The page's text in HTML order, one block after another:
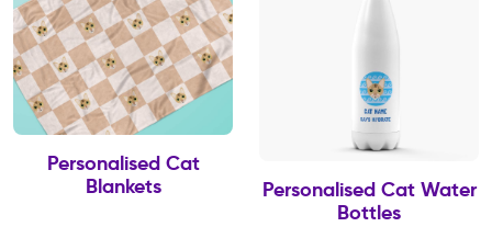
Personalised Cat
Blankets
Personalised Cat Water
Bottles